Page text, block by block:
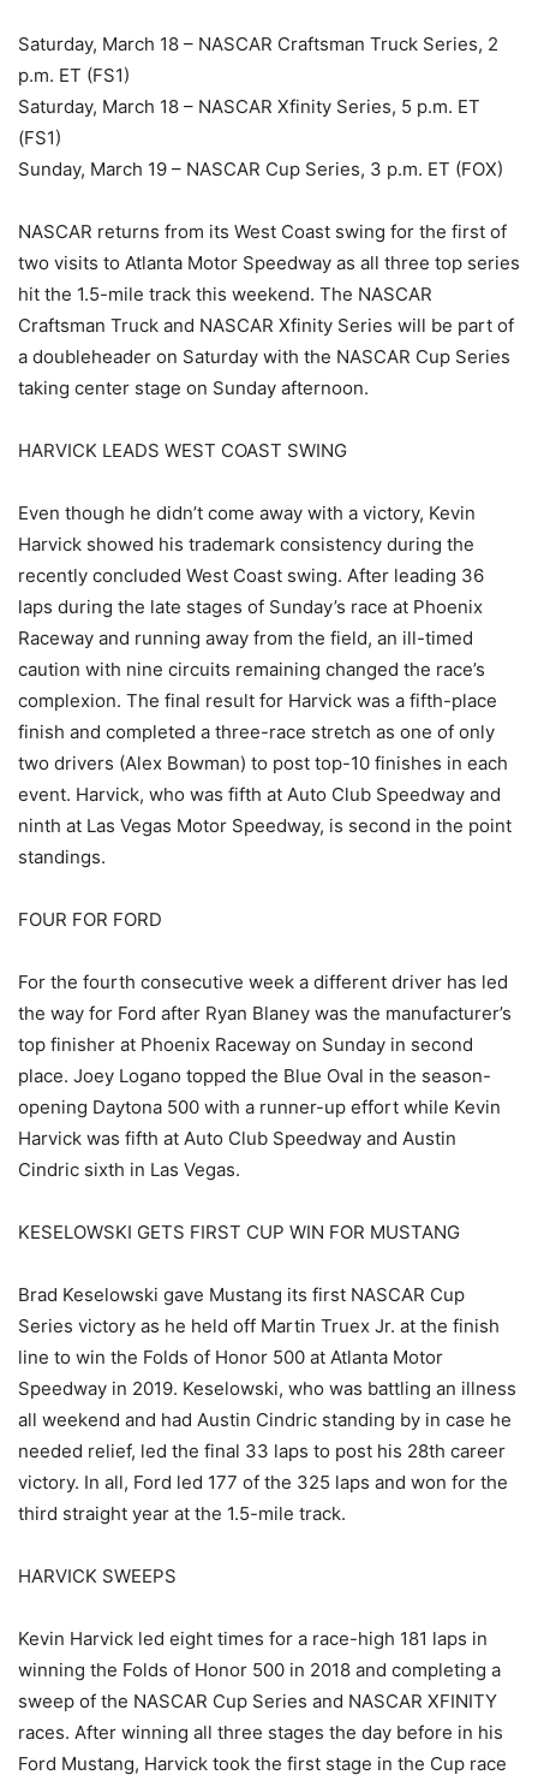
Saturday, March 18 – NASCAR Craftsman Truck Series, 2
p.m. ET (FS1)
Saturday, March 18 – NASCAR Xfinity Series, 5 p.m. ET
(FS1)
Sunday, March 19 – NASCAR Cup Series, 3 p.m. ET (FOX)
NASCAR returns from its West Coast swing for the first of
two visits to Atlanta Motor Speedway as all three top series
hit the 1.5-mile track this weekend. The NASCAR
Craftsman Truck and NASCAR Xfinity Series will be part of
a doubleheader on Saturday with the NASCAR Cup Series
taking center stage on Sunday afternoon.
HARVICK LEADS WEST COAST SWING
Even though he didn’t come away with a victory, Kevin
Harvick showed his trademark consistency during the
recently concluded West Coast swing. After leading 36
laps during the late stages of Sunday’s race at Phoenix
Raceway and running away from the field, an ill-timed
caution with nine circuits remaining changed the race’s
complexion. The final result for Harvick was a fifth-place
finish and completed a three-race stretch as one of only
two drivers (Alex Bowman) to post top-10 finishes in each
event. Harvick, who was fifth at Auto Club Speedway and
ninth at Las Vegas Motor Speedway, is second in the point
standings.
FOUR FOR FORD
For the fourth consecutive week a different driver has led
the way for Ford after Ryan Blaney was the manufacturer’s
top finisher at Phoenix Raceway on Sunday in second
place. Joey Logano topped the Blue Oval in the season-
opening Daytona 500 with a runner-up effort while Kevin
Harvick was fifth at Auto Club Speedway and Austin
Cindric sixth in Las Vegas.
KESELOWSKI GETS FIRST CUP WIN FOR MUSTANG
Brad Keselowski gave Mustang its first NASCAR Cup
Series victory as he held off Martin Truex Jr. at the finish
line to win the Folds of Honor 500 at Atlanta Motor
Speedway in 2019. Keselowski, who was battling an illness
all weekend and had Austin Cindric standing by in case he
needed relief, led the final 33 laps to post his 28th career
victory. In all, Ford led 177 of the 325 laps and won for the
third straight year at the 1.5-mile track.
HARVICK SWEEPS
Kevin Harvick led eight times for a race-high 181 laps in
winning the Folds of Honor 500 in 2018 and completing a
sweep of the NASCAR Cup Series and NASCAR XFINITY
races. After winning all three stages the day before in his
Ford Mustang, Harvick took the first stage in the Cup race